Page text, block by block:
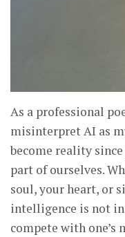
As a professional
misinterpret AI as
become reality
part of ourselves.
soul, your heart, or
intelligence is not
compete with